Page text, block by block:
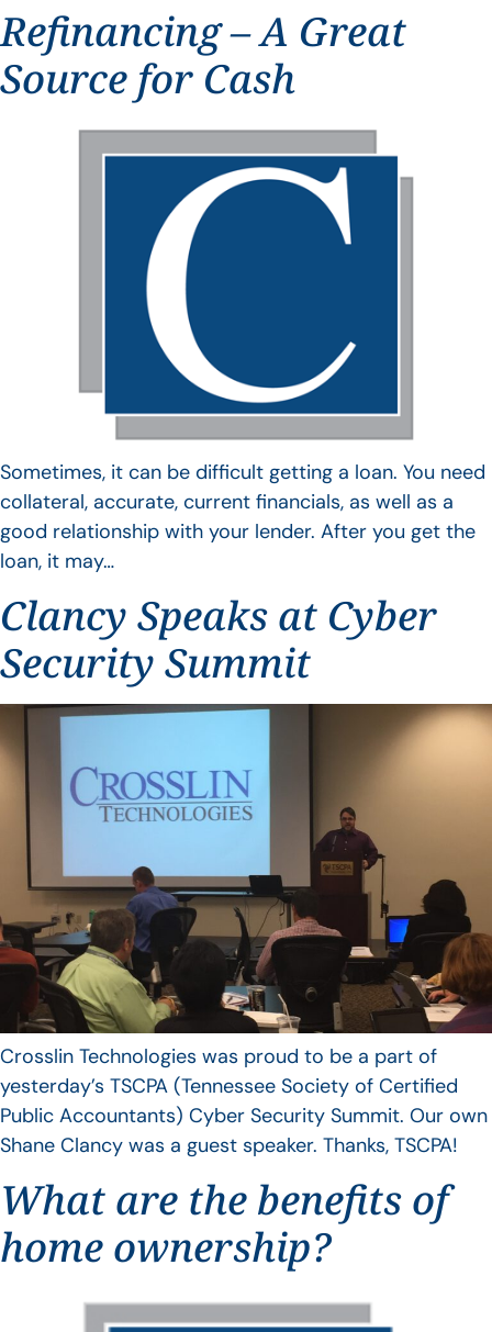
Refinancing – A Great
Source for Cash
Sometimes, it can be difficult getting a loan. You need
collateral, accurate, current financials, as well as a
good relationship with your lender. After you get the
loan, it may…
Clancy Speaks at Cyber
Security Summit
Crosslin Technologies was proud to be a part of
yesterday’s TSCPA (Tennessee Society of Certified
Public Accountants) Cyber Security Summit. Our own
Shane Clancy was a guest speaker. Thanks, TSCPA!
What are the benefits of
home ownership?